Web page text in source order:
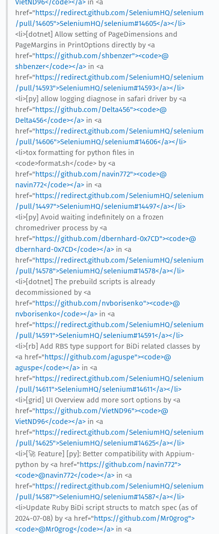
VietND96</code></a>in <a
href="https://redirect.github.com/SeleniumHQ/selenium
/pull/14605">SeleniumHQ/selenium#14605</a></li>
<li>[dotnet] Allow setting of PageDimensions and
PageMargins in PrintOptions directly by <a
href="https://github.com/shbenzer"><code>@​
shbenzer</code></a>in <a
href="https://redirect.github.com/SeleniumHQ/selenium
/pull/14593">SeleniumHQ/selenium#14593</a></li>
<li>[py] allow logging diagnose in safari driver by <a
href="https://github.com/Delta456"><code>@​
Delta456</code></a>in <a
href="https://redirect.github.com/SeleniumHQ/selenium
/pull/14606">SeleniumHQ/selenium#14606</a></li>
<li>tox formatting for python files in
<code>format.sh</code> by <a
href="https://github.com/navin772"><code>@​
navin772</code></a>in <a
href="https://redirect.github.com/SeleniumHQ/selenium
/pull/14497">SeleniumHQ/selenium#14497</a></li>
<li>[py] Avoid waiting indefinitely on a frozen
chromedriver process by <a
href="https://github.com/dbernhard-0x7CD"><code>@​
dbernhard-0x7CD</code></a>in <a
href="https://redirect.github.com/SeleniumHQ/selenium
/pull/14578">SeleniumHQ/selenium#14578</a></li>
<li>[dotnet] The prebuild scripts is already
decommissioned by <a
href="https://github.com/nvborisenko"><code>@​
nvborisenko</code></a>in <a
href="https://redirect.github.com/SeleniumHQ/selenium
/pull/14591">SeleniumHQ/selenium#14591</a></li>
<li>[rb] Add RBS type support for BiDi related classes by
<a href="https://github.com/aguspe"><code>@​
aguspe</code></a>in <a
href="https://redirect.github.com/SeleniumHQ/selenium
/pull/14611">SeleniumHQ/selenium#14611</a></li>
<li>[grid] UI Overview add more sort options by <a
href="https://github.com/VietND96"><code>@​
VietND96</code></a>in <a
href="https://redirect.github.com/SeleniumHQ/selenium
/pull/14625">SeleniumHQ/selenium#14625</a></li>
<li>[🚀 Feature] [py]: Better compatibility with Appium-
python by <a href="https://github.com/navin772">
<code>@​navin772</code></a>in <a
href="https://redirect.github.com/SeleniumHQ/selenium
/pull/14587">SeleniumHQ/selenium#14587</a></li>
<li>Update Ruby BiDi script structs to match spec (as of
2024-07-08) by <a href="https://github.com/Mr0grog">
<code>@​Mr0grog</code></a>in <a